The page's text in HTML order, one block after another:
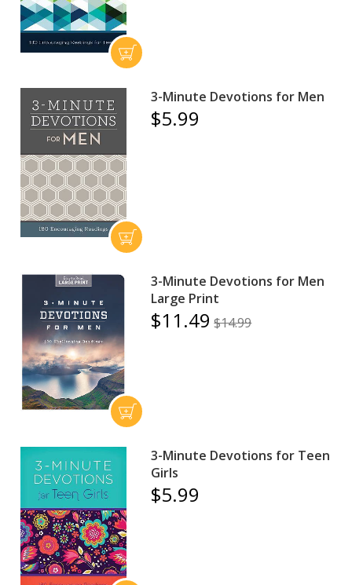
3-Minute Devotions for Men
$5.99
3-Minute Devotions for Men
Large Print
$11.49 $14.99
3-Minute Devotions for Teen
Girls
$5.99